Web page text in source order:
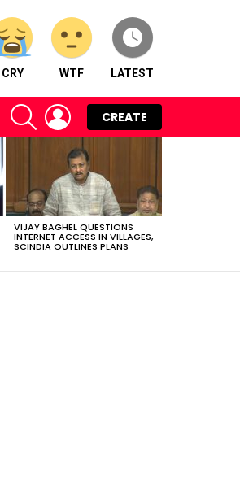
CRY WTF LATEST
FOLLOW
US
SEARCH LOGIN
CREATE
VIJAY BAGHEL QUESTIONS
INTERNET ACCESS IN VILLAGES,
SCINDIA OUTLINES PLANS